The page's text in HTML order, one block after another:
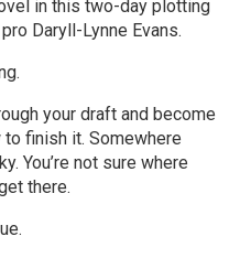
in this two-day plotting
Daryll-Lynne Evans.
your draft and become
finish it. Somewhere
You’re not sure where
there.